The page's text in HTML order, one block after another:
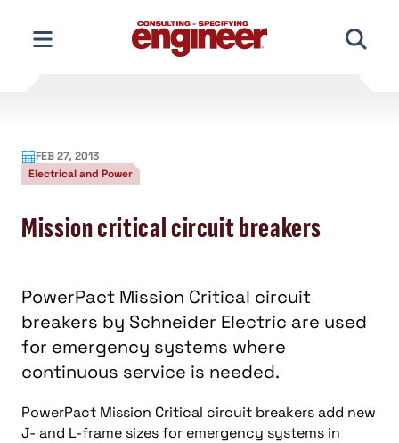
content
FEB 27, 2013
Electrical and Power
Mission critical circuit breakers
PowerPact Mission Critical circuit
breakers by Schneider Electric are used
for emergency systems where
continuous service is needed.
PowerPact Mission Critical circuit breakers add new
J- and L-frame sizes for emergency systems in